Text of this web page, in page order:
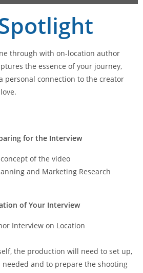
through with on-location author
the essence of your journey,
personal connection to the creator
for the Interview
of the video
and Marketing Research
of Your Interview
Interview on Location
the production will need to set up,
needed and to prepare the shooting